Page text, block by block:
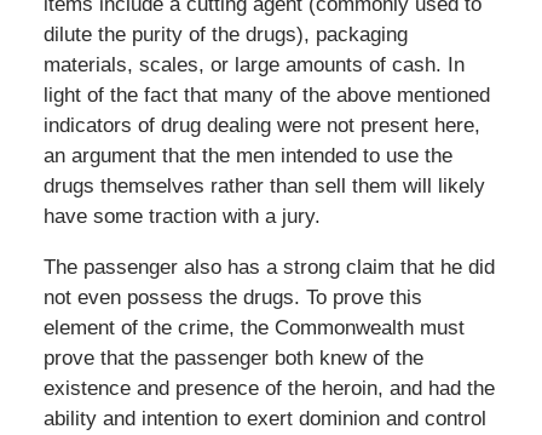
dilute the purity of the drugs), packaging
materials, scales, or large amounts of cash. In
light of the fact that many of the above mentioned
indicators of drug dealing were not present here,
an argument that the men intended to use the
drugs themselves rather than sell them will likely
have some traction with a jury.
The passenger also has a strong claim that he did
not even possess the drugs. To prove this
element of the crime, the Commonwealth must
prove that the passenger both knew of the
existence and presence of the heroin, and had the
ability and intention to exert dominion and control